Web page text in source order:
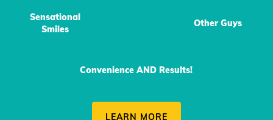
Sensational
Smiles
Other Guys
Convenience AND Results!
LEARN MORE